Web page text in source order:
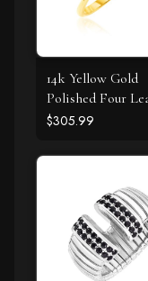
14k Yellow Gold
Polished Four
Clover Ring with
$305.99